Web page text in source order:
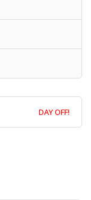
DAY OFF!